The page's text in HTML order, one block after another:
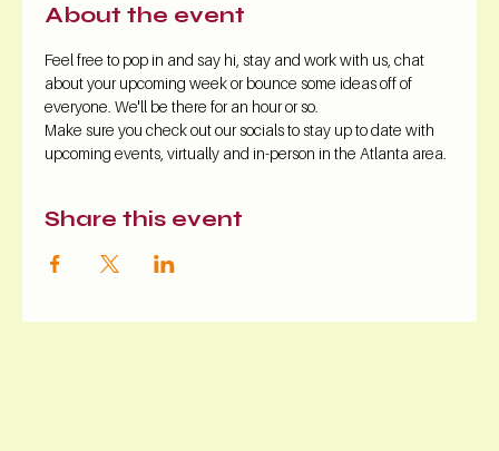
About the event
Feel free to pop in and say hi, stay and work with us, chat
about your upcoming week or bounce some ideas off of
everyone. We'll be there for an hour or so.
Make sure you check out our socials to stay up to date with
upcoming events, virtually and in-person in the Atlanta area.
Share this event